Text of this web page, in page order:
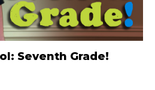
Seventh Grade!